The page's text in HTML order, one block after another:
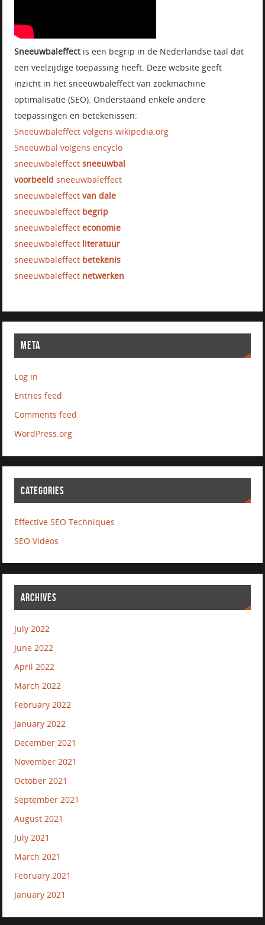
Sneeuwbaleffectis een begrip in de Nederlandse taal dat
een veelzijdige toepassing heeft. Deze website geeft
inzicht in het sneeuwbaleffect van zoekmachine
optimalisatie (SEO). Onderstaand enkele andere
toepassingen en betekenissen:
Sneeuwbaleffect volgens wikipedia.org
Sneeuwbal volgens encyclo
sneeuwbaleffectsneeuwbal
voorbeeld sneeuwbaleffect
sneeuwbaleffectvan dale
sneeuwbaleffect begrip
sneeuwbaleffecteconomie
sneeuwbaleffect literatuur
sneeuwbaleffect betekenis
sneeuwbaleffect netwerken
META
Log in
Entries feed
Comments feed
WordPress.org
CATEGORIES
Effective SEO Techniques
SEO Videos
ARCHIVES
July 2022
June 2022
April 2022
March 2022
February 2022
January 2022
December 2021
November 2021
October 2021
September 2021
August 2021
July 2021
March 2021
February 2021
January 2021